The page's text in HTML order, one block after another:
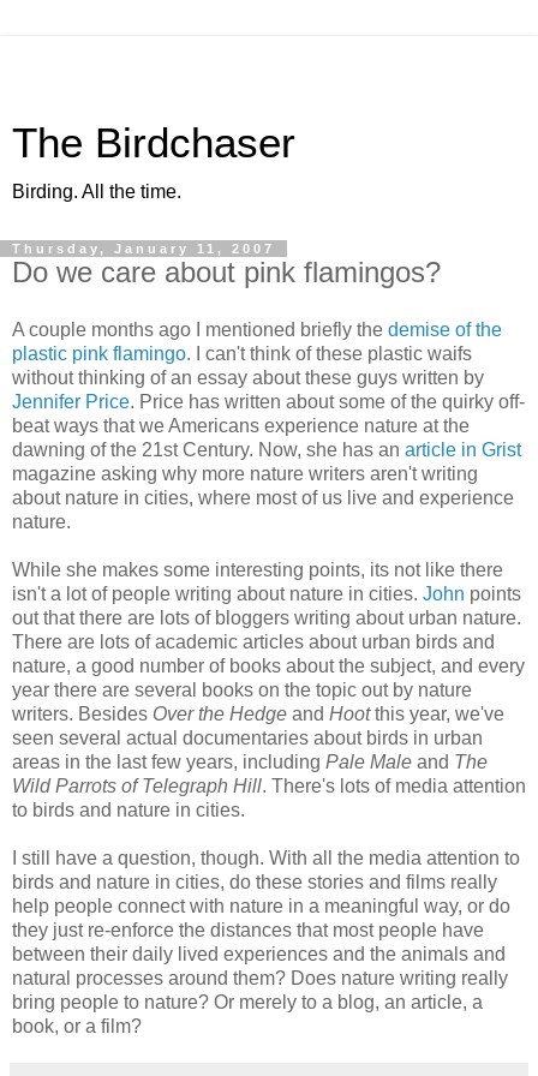
The Birdchaser
Birding. All the time.
Thursday, January 11, 2007
Do we care about pink flamingos?
A couple months ago I mentioned briefly the demise of the
plastic pink flamingo. I can't think of these plastic waifs
without thinking of an essay about these guys written by
Jennifer Price. Price has written about some of the quirky off-
beat ways that we Americans experience nature at the
dawning of the 21st Century. Now, she has an article in Grist
magazine asking why more nature writers aren't writing
about nature in cities, where most of us live and experience
nature.
While she makes some interesting points, its not like there
isn't a lot of people writing about nature in cities. John points
out that there are lots of bloggers writing about urban nature.
There are lots of academic articles about urban birds and
nature, a good number of books about the subject, and every
year there are several books on the topic out by nature
writers. Besides Over the Hedge and Hootthis year, we've
seen several actual documentaries about birds in urban
areas in the last few years, including Pale Male and The
Wild Parrots of Telegraph Hill. There's lots of media attention
to birds and nature in cities.
I still have a question, though. With all the media attention to
birds and nature in cities, do these stories and films really
help people connect with nature in a meaningful way, or do
they just re-enforce the distances that most people have
between their daily lived experiences and the animals and
natural processes around them? Does nature writing really
bring people to nature? Or merely to a blog, an article, a
book, or a film?